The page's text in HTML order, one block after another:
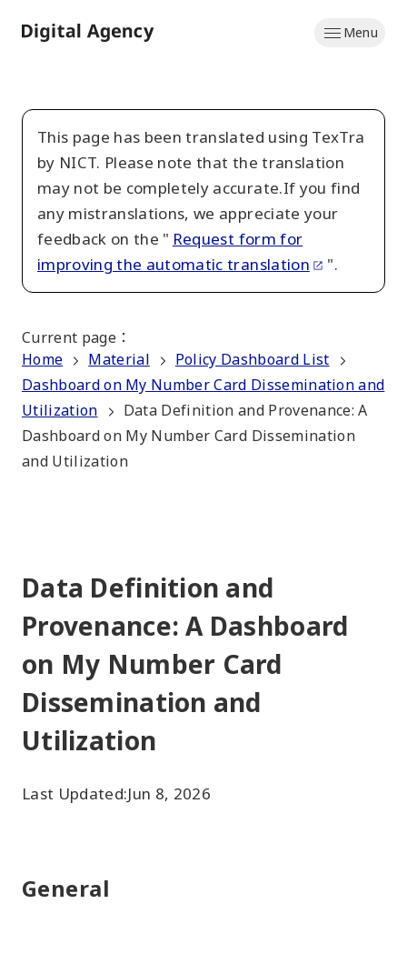
to
Menu
This page has been translated using TexTra
by NICT. Please note that the translation
may not be completely accurate.If you find
any mistranslations, we appreciate your
feedback on the " Request form for
improving the automatic translation
".
Current page ：
Home
Material
Policy Dashboard List
Dashboard on My Number Card Dissemination and
Utilization
Data Definition and Provenance: A
Dashboard on My Number Card Dissemination
and Utilization
Data Definition and
Provenance: A Dashboard
on My Number Card
Dissemination and
Utilization
Last Updated:Jun 8, 2026
General